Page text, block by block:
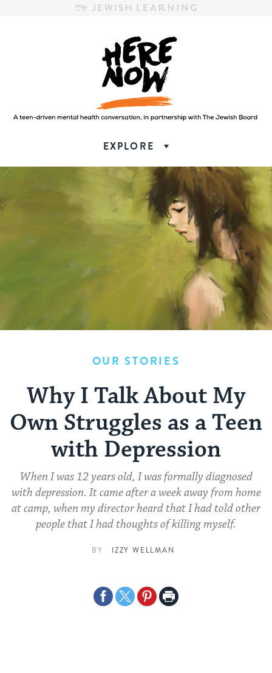
Here.Now.
Here.Now.
EXPLORE
OUR STORIES
Why I Talk About My
Own Struggles as a Teen
with Depression
When I was 12 years old, I was formally diagnosed
with depression. It came after a week away from home
at camp, when my director heard that I had told other
people that I had thoughts of killing myself.
BY IZZY WELLMAN
ShareShareSharePrint